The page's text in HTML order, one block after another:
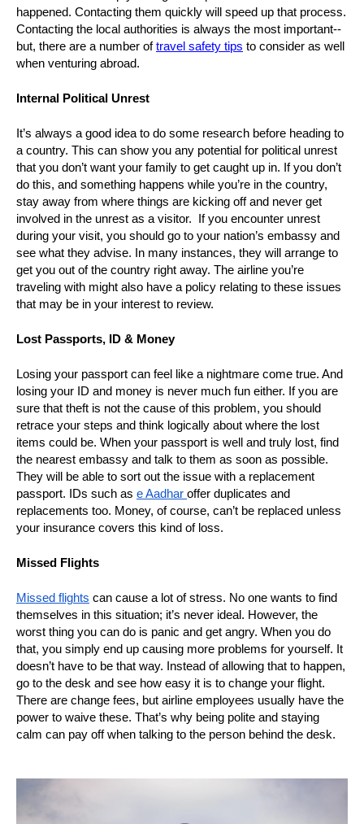
happened. Contacting them quickly will speed up that process.
Contacting the local authorities is always the most important--
but, there are a number oftravel safety tips to consider as well
when venturing abroad.
Internal Political Unrest
It’s always a good idea to do some research before heading to
a country. This can show you any potential for political unrest
that you don’t want your family to get caught up in. If you don’t
do this, and something happens while you’re in the country,
stay away from where things are kicking off and never get
involved in the unrest as a visitor. If you encounter unrest
during your visit, you should go to your nation’s embassy and
see what they advise. In many instances, they will arrange to
get you out of the country right away. The airline you’re
traveling with might also have a policy relating to these issues
that may be in your interest to review.
Lost Passports, ID & Money
Losing your passport can feel like a nightmare come true. And
losing your ID and money is never much fun either. If you are
sure that theft is not the cause of this problem, you should
retrace your steps and think logically about where the lost
items could be. When your passport is well and truly lost, find
the nearest embassy and talk to them as soon as possible.
They will be able to sort out the issue with a replacement
passport. IDs such as e Aadhar offer duplicates and
replacements too. Money, of course, can’t be replaced unless
your insurance covers this kind of loss.
Missed Flights
Missed flights can cause a lot of stress. No one wants to find
themselves in this situation; it’s never ideal. However, the
worst thing you can do is panic and get angry. When you do
that, you simply end up causing more problems for yourself. It
doesn’t have to be that way. Instead of allowing that to happen,
go to the desk and see how easy it is to change your flight.
There are change fees, but airline employees usually have the
power to waive these. That’s why being polite and staying
calm can pay off when talking to the person behind the desk.